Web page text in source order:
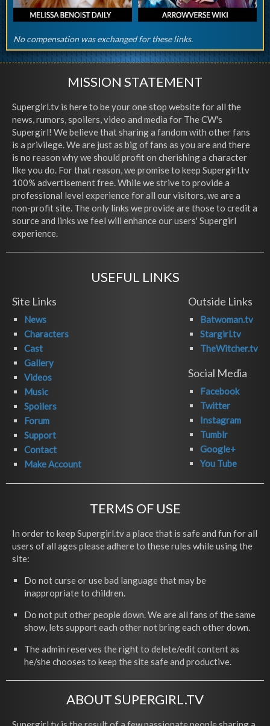
No compensation was exchanged for these links.
MISSION STATEMENT
Supergirl.tv is here to be your one stop website for all the
news, rumors, spoilers, video and media for The CW's
Supergirl! We believe that sharing a fandom with other fans
is a privilege. We are just as big of fans as you are and there
is no reason why we should profit on cherishing a character
like you do. For that reason, we promise to keep Supergirl.tv
100% advertisement free. While we strive to provide a
professional level experience for all our visitors, we are a
non-profit site. The only links we provide are those to credit a
source and links we feel will enhance our users' Supergirl
experience.
USEFUL LINKS
Site Links
News
Characters
Cast
Gallery
Videos
Music
Spoilers
Forum
Support
Contact
Make Account
Outside Links
Batwoman.tv
Stargirl.tv
TheWitcher.tv
Social Media
Facebook
Twitter
Instagram
Tumblr
Google+
You Tube
TERMS OF USE
In order to keep Supergirl.tv a place that is safe and fun for all
users of all ages please adhere to these rules while using the
site:
Do not curse or use bad language that may be
inappropriate to children.
Do not put other people down. We are all fans of the same
show, lets support each other not bring each other down.
The admin reserves the right to delete/edit content as
he/she chooses to keep the site safe and productive.
ABOUT SUPERGIRL.TV